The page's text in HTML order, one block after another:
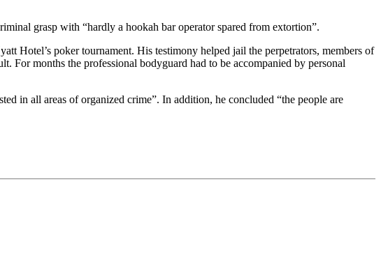
grasp with “hardly a hookah bar operator spared from extortion”.
Hotel’s poker tournament. His testimony helped jail the perpetrators, members of
For months the professional bodyguard had to be accompanied by personal
in all areas of organized crime”. In addition, he concluded “the people are